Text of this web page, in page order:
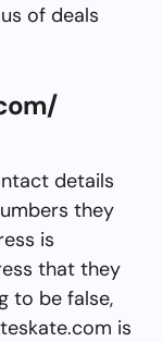
of deals
details
they
is
that they
to be false,
is